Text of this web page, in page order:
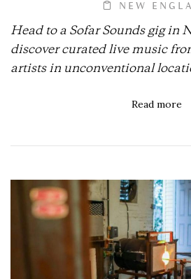
NEW
Head to a Sofar Sounds gig in
discover curated live music
artists in unconventional
Read more